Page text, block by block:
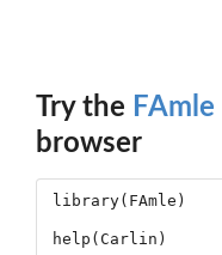
Try the FAmle
browser